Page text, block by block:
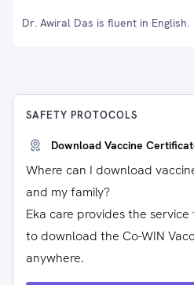
Dr. Awiral Das is fluent in English.
SAFETY PROTOCOLS
Download Vaccine
Where can I download
and my family?
Eka care provides the
to download the Co-WIN
anywhere.